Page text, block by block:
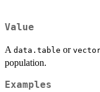
Value
A data.table or
population.
Examples